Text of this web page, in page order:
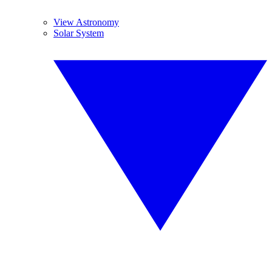
View Astronomy
Solar System